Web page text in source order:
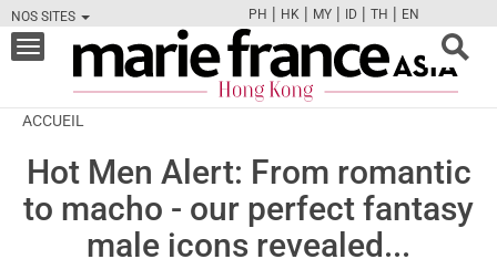
NOS SITES
FBTWCAMPINT
PH | HK | MY | ID | TH | EN
Toggle
navigation
ACCUEIL
Hot Men Alert: From romantic
to macho - our perfect fantasy
male icons revealed...